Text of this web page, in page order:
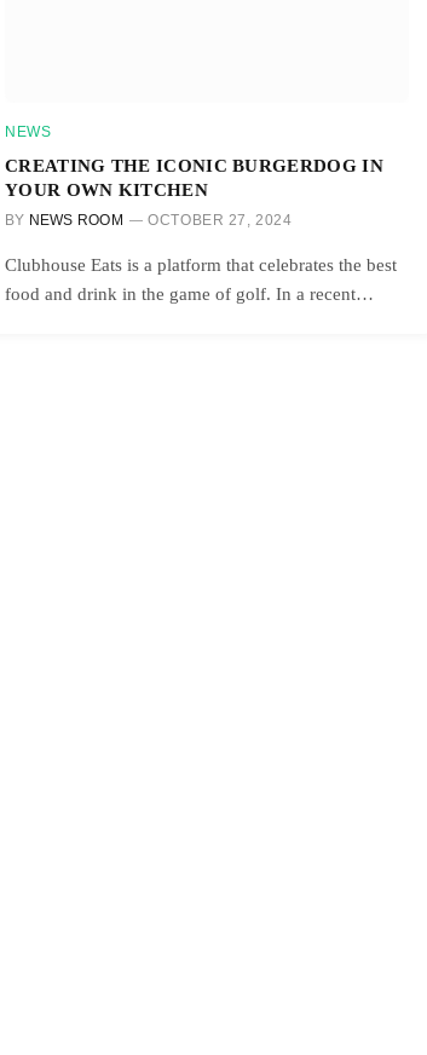
NEWS
CREATING THE ICONIC BURGERDOG IN
YOUR OWN KITCHEN
BY NEWS ROOM OCTOBER 27, 2024
Clubhouse Eats is a platform that celebrates the best
food and drink in the game of golf. In a recent…